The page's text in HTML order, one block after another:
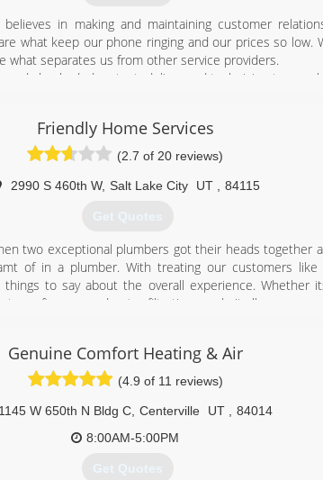
in making and maintaining customer
what keep our phone ringing and our prices so low.
what separates us from other service providers.
checked, drug tested, licensed technician to your
(801) 381-4471
Friendly Home Services
(2.7 of 20 reviews)
2990 S 460th W, Salt Lake City UT 84115
Get Quotes
two exceptional plumbers got their heads together
of in a plumber. With treating our customers
to say about the overall experience. Whether
softeners, and water filtration we do it all.
we can't do.
(801) 447-1549
Genuine Comfort Heating & Air
(4.9 of 11 reviews)
1145 W 650th N Bldg C Centerville UT
84014
8:00AM-5:00PM
Get Quotes